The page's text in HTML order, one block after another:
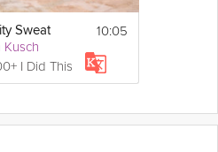
Sweat
Kusch
I Did This
10:05